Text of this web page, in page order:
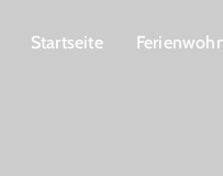
Startseite